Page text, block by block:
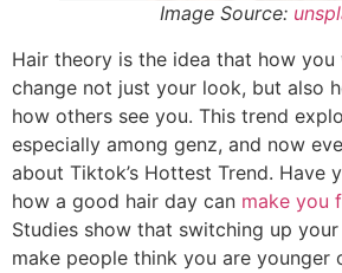
Image Source:
Hair theory is the idea that how you
change not just your look, but also
how others see you. This trend
especially among genz, and now
about Tiktok’s Hottest Trend. Have
how a good hair day can make you
Studies show that switching up
make people think you are younger